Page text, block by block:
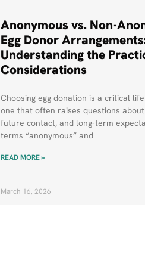
Anonymous vs. Non-
Egg Donor
Understanding the
Considerations
Choosing egg donation is a critical
one that often raises questions
future contact, and long-term
terms “anonymous” and
READ MORE »
March 16, 2026